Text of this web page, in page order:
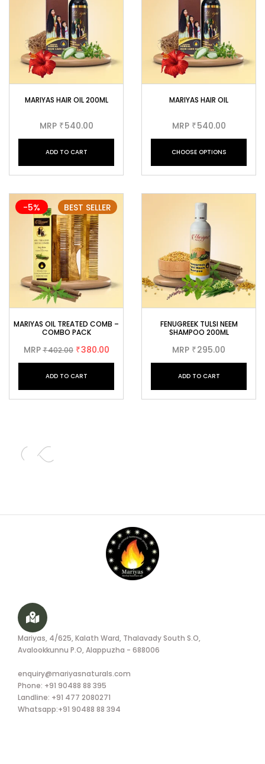
MARIYAS HAIR OIL 200ML
MRP ₹540.00
ADD TO CART
MARIYAS HAIR OIL
MRP ₹540.00
CHOOSE OPTIONS
BEST SELLER
-5%
MARIYAS OIL TREATED COMB –
COMBO PACK
MRP₹402.00 ₹380.00
ADD TO CART
FENUGREEK TULSI NEEM
SHAMPOO 200ML
MRP ₹295.00
ADD TO CART
Mariyas, 4/625, Kalath Ward, Thalavady South S.O,
Avalookkunnu P.O, Alappuzha - 688006
enquiry@mariyasnaturals.com
Phone: +91 90488 88 395
Landline: +91 477 2080271
Whatsapp:+91 90488 88 394